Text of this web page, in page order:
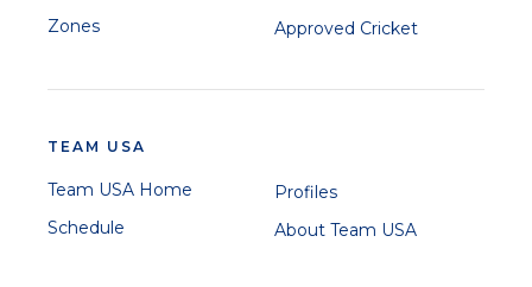
Zones
Approved Cricket
TEAM USA
Team USA Home
Schedule
Profiles
About Team USA